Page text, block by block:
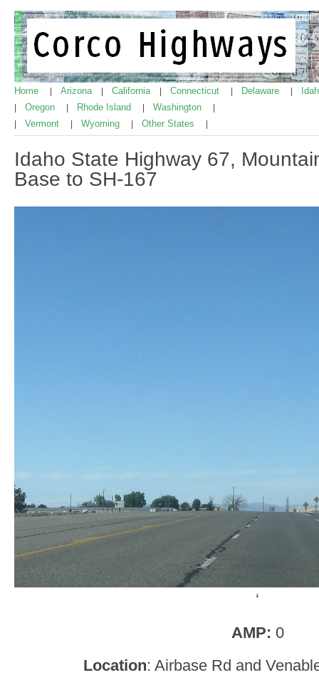
Home Arizona California Connecticut Delaware
Oregon Rhode Island Washington
Vermont Wyoming Other States
Idaho State Highway 67,
Base to SH-167
‘
AMP: 0
Location: Airbase Rd and